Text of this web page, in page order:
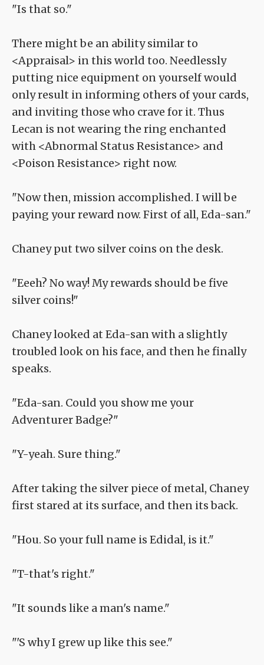
"Is that so."
There might be an ability similar to
<Appraisal> in this world too. Needlessly
putting nice equipment on yourself would
only result in informing others of your cards,
and inviting those who crave for it. Thus
Lecan is not wearing the ring enchanted
with <Abnormal Status Resistance> and
<Poison Resistance> right now.
"Now then, mission accomplished. I will be
paying your reward now. First of all, Eda-san."
Chaney put two silver coins on the desk.
"Eeeh? No way! My rewards should be five
silver coins!"
Chaney looked at Eda-san with a slightly
troubled look on his face, and then he finally
speaks.
"Eda-san. Could you show me your
Adventurer Badge?"
"Y-yeah. Sure thing."
After taking the silver piece of metal, Chaney
first stared at its surface, and then its back.
"Hou. So your full name is Edidal, is it."
"T-that's right."
"It sounds like a man's name."
"'S why I grew up like this see."